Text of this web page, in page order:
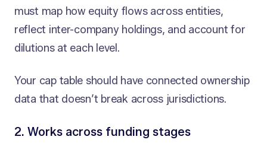
must map how equity flows across entities,
reflect inter-company holdings, and account for
dilutions at each level.
Your cap table should have connected ownership
data that doesn’t break across jurisdictions.
2. Works across funding stages